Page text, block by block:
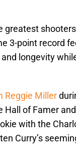
3-point record
longevity
Reggie Miller
of Famer
with the
Curry’s